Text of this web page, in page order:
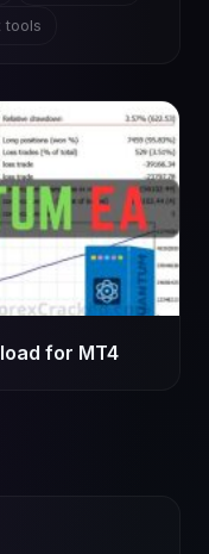
tools
for MT4